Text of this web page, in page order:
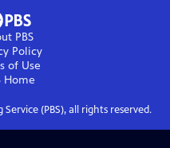
PBS
Policy
of Use
Home
(PBS), all rights reserved.